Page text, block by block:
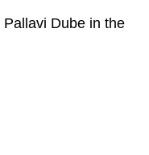
Dube in the